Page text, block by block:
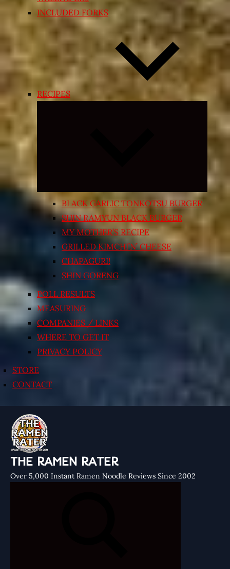
INCLUDED FORKS
RECIPES
Expand
menu
BLACK GARLIC TONKOTSU BURGER
SHIN RAMYUN BLACK BURGER
MY MOTHER’S RECIPE
GRILLED KIMCHI’N’ CHEESE
CHAPAGURI!
SHIN GORENG
POLL RESULTS
MEASURING
COMPANIES / LINKS
WHERE TO GET IT
PRIVACY POLICY
STORE
CONTACT
THE RAMEN RATER
Over 5,000 Instant Ramen Noodle Reviews Since 2002